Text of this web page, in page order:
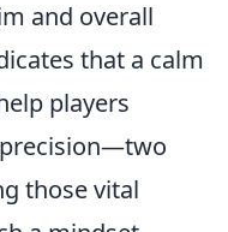
and overall
that a calm
players
those vital